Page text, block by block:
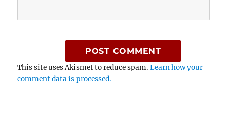
This site uses Akismet to reduce spam.Learn how your
comment data is processed.